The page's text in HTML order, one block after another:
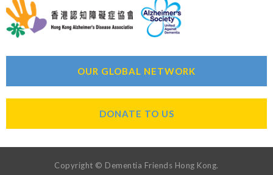
OUR GLOBAL NETWORK
DONATE TO US
Copyright © Dementia Friends Hong Kong.